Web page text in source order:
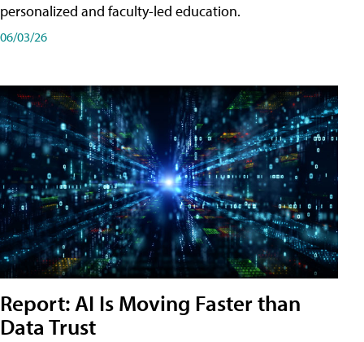
personalized and faculty-led education.
06/03/26
Report: AI Is Moving Faster than
Data Trust